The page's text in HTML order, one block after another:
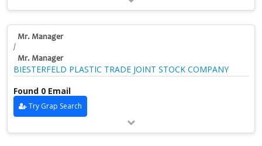
Mr. Manager
/
Mr. Manager
BIESTERFELD PLASTIC TRADE JOINT STOCK COMPANY
Found 0 Email
Try Grap Search